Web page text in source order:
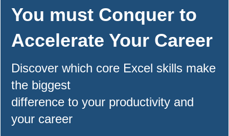
You must Conquer to
Accelerate Your Career
Discover which core Excel skills make
the biggest
difference to your productivity and
your career